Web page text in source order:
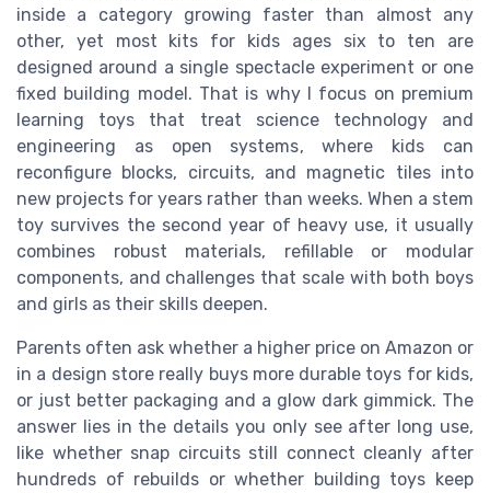
inside a category growing faster than almost any
other, yet most kits for kids ages six to ten are
designed around a single spectacle experiment or one
fixed building model. That is why I focus on premium
learning toys that treat science technology and
engineering as open systems, where kids can
reconfigure blocks, circuits, and magnetic tiles into
new projects for years rather than weeks. When a stem
toy survives the second year of heavy use, it usually
combines robust materials, refillable or modular
components, and challenges that scale with both boys
and girls as their skills deepen.
Parents often ask whether a higher price on Amazon or
in a design store really buys more durable toys for kids,
or just better packaging and a glow dark gimmick. The
answer lies in the details you only see after long use,
like whether snap circuits still connect cleanly after
hundreds of rebuilds or whether building toys keep